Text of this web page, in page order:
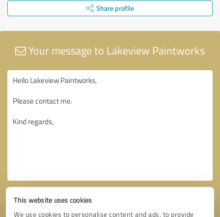
This website uses cookies
We use cookies to personalise content and ads, to provide
Share profile
Your message to Lakeview Paintworks